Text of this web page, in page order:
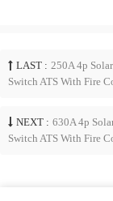
LAST : 250A 4p
Switch ATS With Fire
NEXT : 630A 4p
Switch ATS With Fire